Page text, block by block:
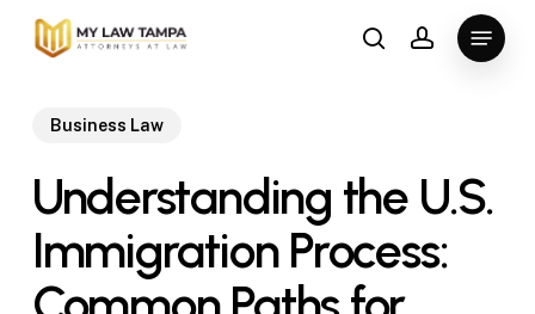
Skip
searchaccount
Menu
Business Law
Understanding the U.S.
Immigration Process: